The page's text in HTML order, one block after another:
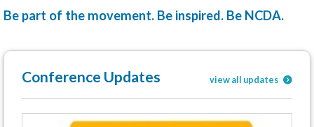
Be part of the movement. Be inspired. Be NCDA.
Conference Updates view all updates